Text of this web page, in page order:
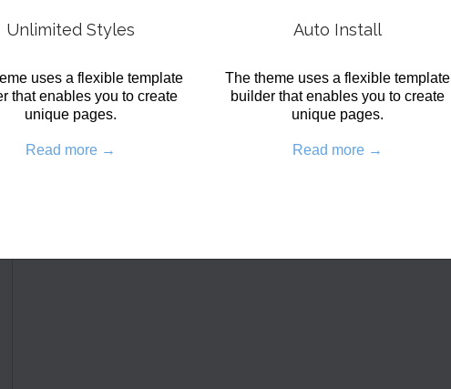
Unlimited Styles
uses a flexible template
that enables you to create
unique pages.
Read more →
Auto Install
The theme uses a flexible template
builder that enables you to create
unique pages.
Read more →